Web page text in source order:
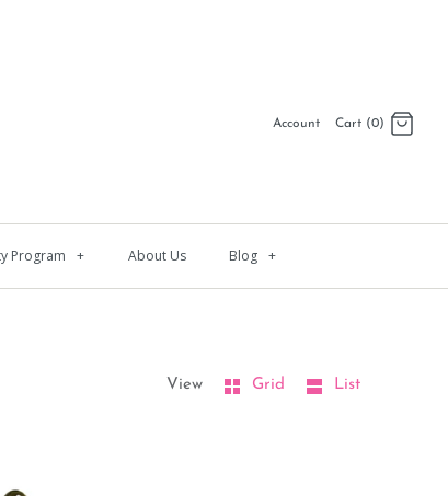
Account Cart (0)
Program + About Us Blog +
View Grid List